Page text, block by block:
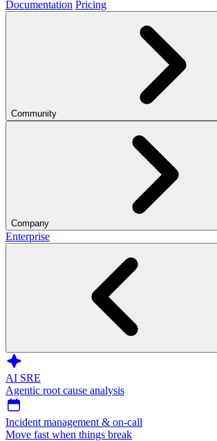
Documentation Pricing
Community
Company
Enterprise
AI SRE
Agentic root cause analysis
Incident management & on-call
Move fast when things break